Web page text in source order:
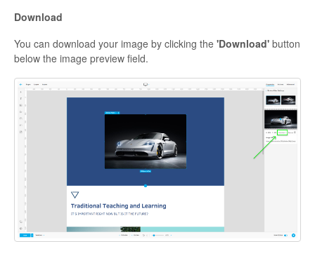
Download
You can download your image by clicking the 'Download' button
below the image preview field.